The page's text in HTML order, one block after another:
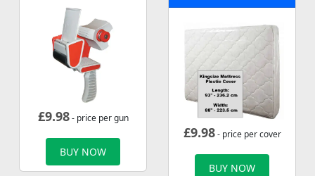
£9.98- price per gun
BUY NOW
£9.98- price per cover
BUY NOW